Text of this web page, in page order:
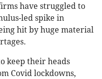
have struggled to
led spike in
hit by huge material
keep their heads
Covid lockdowns,